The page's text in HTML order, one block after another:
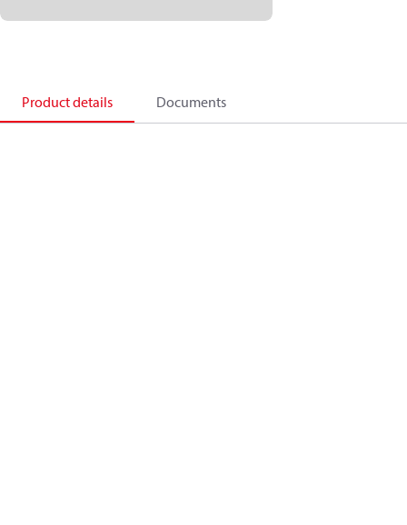
Product details Documents